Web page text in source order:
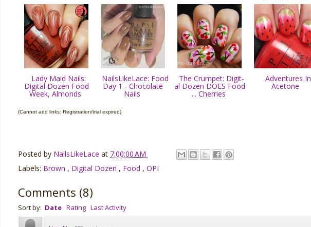
Lady Maid Nails:
Digital Dozen Food
Week, Almonds
NailsLikeLace: Food
Day 1 - Chocolate
Nails
The Crumpet: Digit-
al Dozen DOES Food
... Cherries
Adventures In
Acetone
(Cannot add links: Registration/trial expired)
Posted by NailsLikeLace at 7:00:00 AM
Labels: Brown , Digital Dozen , Food , OPI
Comments (8)
Sort by: Date Rating Last Activity